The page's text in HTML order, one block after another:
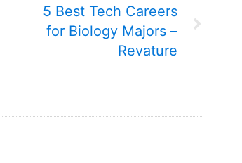
5 Best Tech Careers
for Biology Majors –
Revature